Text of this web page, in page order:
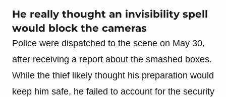
He really thought an invisibility spell
would block the cameras
Police were dispatched to the scene on May 30,
after receiving a report about the smashed boxes.
While the thief likely thought his preparation would
keep him safe, he failed to account for the security